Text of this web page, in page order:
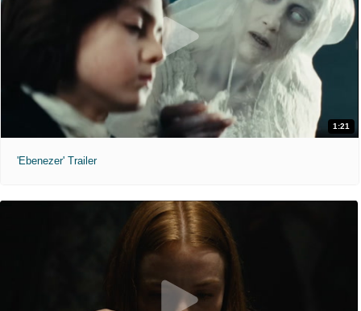
1:21
'Ebenezer' Trailer